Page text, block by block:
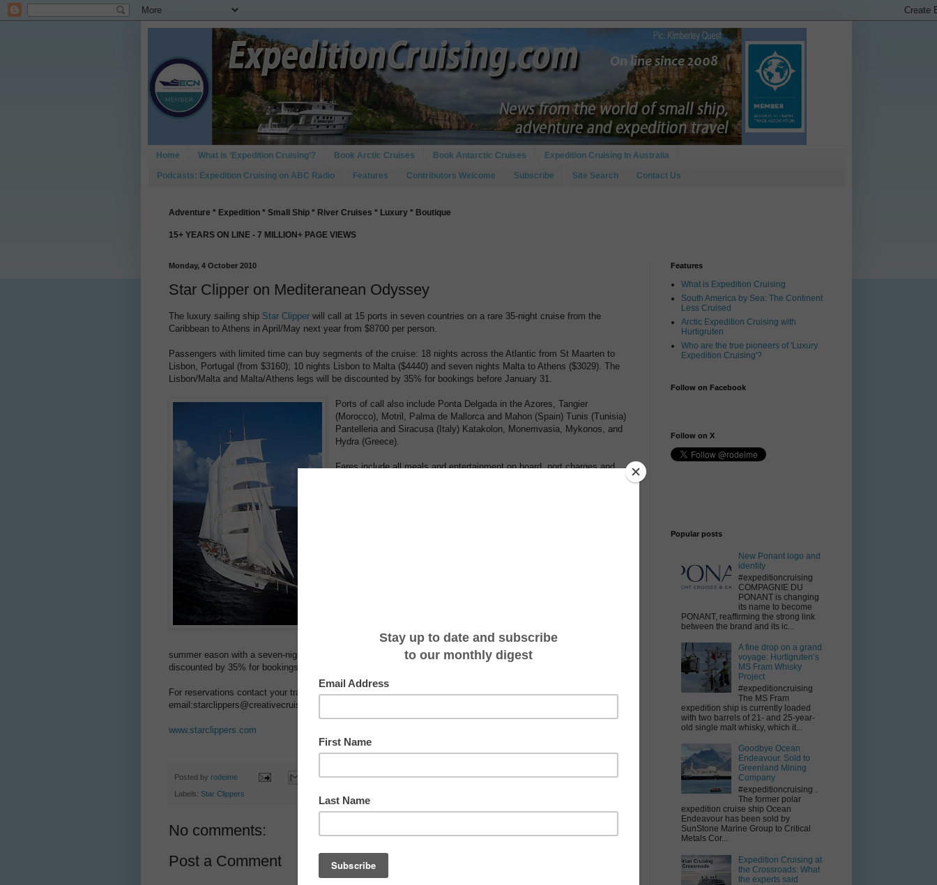
Home What is ‘Expedition Cruising’? Book Arctic Cruises Book Antarctic Cruises Expedition Cruising In Australia
Podcasts: Expedition Cruising on ABC Radio Features Contributors Welcome Subscribe Site Search Contact Us
Adventure * Expedition * Small Ship * River Cruises * Luxury * Boutique
15+ YEARS ON LINE - 7 MILLION+ PAGE VIEWS
Monday, 4 October 2010
Star Clipper on Mediteranean Odyssey
The luxury sailing ship Star Clipper will call at 15 ports in seven countries on a rare 35-night cruise from the
Caribbean to Athens in April/May next year from $8700 per person.
Passengers with limited time can buy segments of the cruise: 18 nights across the Atlantic from St Maarten to
Lisbon, Portugal (from $3160); 10 nights Lisbon to Malta ($4440) and seven nights Malta to Athens ($3029). The
Lisbon/Malta and Malta/Athens legs will be discounted by 35% for bookings before January 31.
Ports of call also include Ponta Delgada in the Azores, Tangier
(Morocco), Motril, Palma de Mallorca and Mahon (Spain) Tunis (Tunisia)
Pantelleria and Siracusa (Italy) Katakolon, Monemvasia, Mykonos, and
Hydra (Greece).
Fares include all meals and entertainment on board, port charges and
Royal Clipper, flagship of the clippers fleet, will launch its European
summer eason with a seven-nights cruise Lisbon to Barcelona Cruise on April 23. Fares tarting at $3189 will be
discounted by 35% for bookings a before January 31.
For reservations contact your travel agent or Star Clippers on 1300 362 599 or
email:starclippers@creativecruising.com.au
www.starclippers.com
Posted by rodeime
Labels: Star Clippers
No comments:
Post a Comment
Features
What is Expedition Cruising
South America by Sea: The Continent
Less Cruised
Arctic Expedition Cruising with
Hurtigruten
Who are the true pioneers of 'Luxury
Expedition Cruising'?
Follow on Facebook
Follow on X
Popular posts
New Ponant logo and
identity
#expeditioncruising
COMPAGNIE DU
PONANT is changing
its name to become
PONANT, reaffirming the strong link
between the brand and its ic...
A fine drop on a grand
voyage: Hurtigruten’s
MS Fram Whisky
Project
#expeditioncruising
The MS Fram
expedition ship is currently loaded
with two barrels of 21- and 25-year-
old single malt whisky, which it...
Goodbye Ocean
Endeavour. Sold to
Greenland Mining
Company
#expeditioncruising .
The former polar
expedition cruise ship Ocean
Endeavour has been sold by
SunStone Marine Group to Critical
Metals Cor...
Expedition Cruising at
the Crossroads: What
the experts said